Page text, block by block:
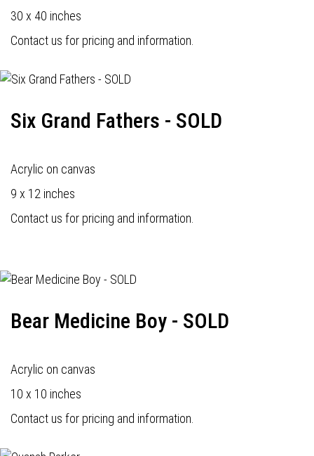
30 x 40 inches
Contact us for pricing and information.
Six Grand Fathers - SOLD
Acrylic on canvas
9 x 12 inches
Contact us for pricing and information.
Bear Medicine Boy - SOLD
Acrylic on canvas
10 x 10 inches
Contact us for pricing and information.